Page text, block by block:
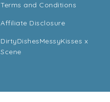
Terms and Conditions
Affiliate Disclosure
DirtyDishesMessyKisses x
Scene